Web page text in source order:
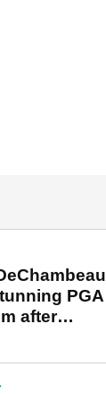
PGA
after
LIV Golf